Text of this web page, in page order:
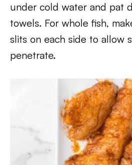
under cold water and pat
towels. For whole fish,
slits on each side to allow
penetrate.